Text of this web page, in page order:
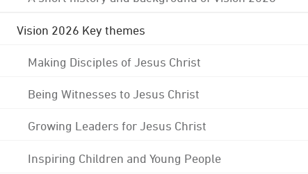
Vision 2026 Key themes
Making Disciples of Jesus Christ
Being Witnesses to Jesus Christ
Growing Leaders for Jesus Christ
Inspiring Children and Young People